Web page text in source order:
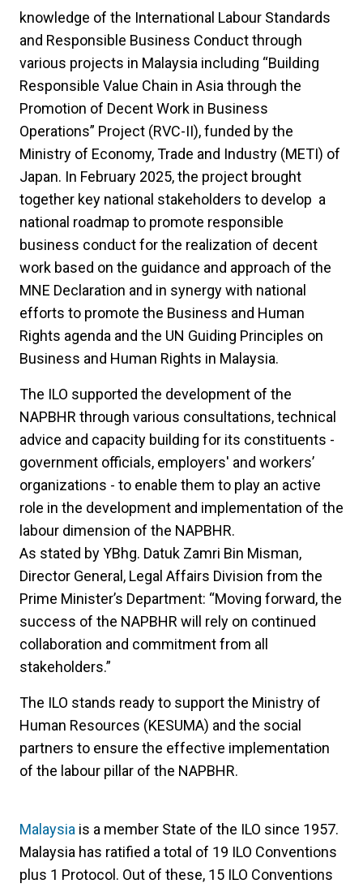
knowledge of the International Labour Standards
and Responsible Business Conduct through
various projects in Malaysia including “Building
Responsible Value Chain in Asia through the
Promotion of Decent Work in Business
Operations” Project (RVC-II), funded by the
Ministry of Economy, Trade and Industry (METI) of
Japan. In February 2025, the project brought
together key national stakeholders to develop a
national roadmap to promote responsible
business conduct for the realization of decent
work based on the guidance and approach of the
MNE Declaration and in synergy with national
efforts to promote the Business and Human
Rights agenda and the UN Guiding Principles on
Business and Human Rights in Malaysia.
The ILO supported the development of the
NAPBHR through various consultations, technical
advice and capacity building for its constituents -
government officials, employers' and workers’
organizations - to enable them to play an active
role in the development and implementation of the
labour dimension of the NAPBHR.
As stated by YBhg. Datuk Zamri Bin Misman,
Director General, Legal Affairs Division from the
Prime Minister’s Department: “Moving forward, the
success of the NAPBHR will rely on continued
collaboration and commitment from all
stakeholders.”
The ILO stands ready to support the Ministry of
Human Resources (KESUMA) and the social
partners to ensure the effective implementation
of the labour pillar of the NAPBHR.
Malaysia is a member State of the ILO since 1957.
Malaysia has ratified a total of 19 ILO Conventions
plus 1 Protocol. Out of these, 15 ILO Conventions